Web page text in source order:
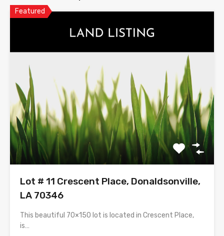
Featured
Lot # 11 Crescent Place, Donaldsonville,
LA 70346
This beautiful 70×150 lot is located in Crescent Place,
is…